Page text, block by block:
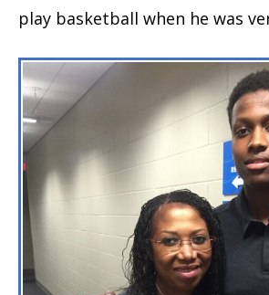
play basketball when he was